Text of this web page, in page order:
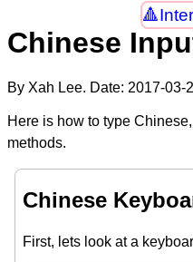
Chinese
By Xah Lee. Date: 2017-03-
Here is how to type
methods.
Chinese
First, lets look at a